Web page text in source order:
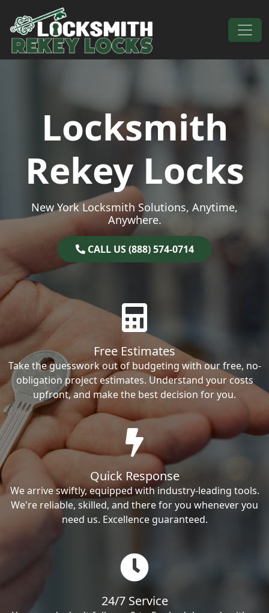
Skip to content
Main Navigation
Locksmith
Rekey Locks
New York Locksmith Solutions, Anytime,
Anywhere.
CALL US (888) 574-0714
Free Estimates
Take the guesswork out of budgeting with our free, no-
obligation project estimates. Understand your costs
upfront, and make the best decision for you.
Quick Response
We arrive swiftly, equipped with industry-leading tools.
We're reliable, skilled, and there for you whenever you
need us. Excellence guaranteed.
24/7 Service